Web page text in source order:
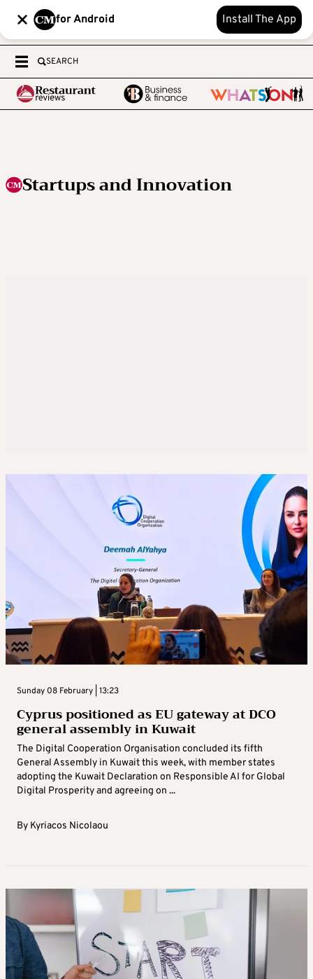
for Android Install The App
SEARCH
Startups and Innovation
Sunday 08 February | 13:23
Cyprus positioned as EU gateway at DCO
general assembly in Kuwait
The Digital Cooperation Organisation concluded its fifth
General Assembly in Kuwait this week, with member states
adopting the Kuwait Declaration on Responsible AI for Global
Digital Prosperity and agreeing on ...
By Kyriacos Nicolaou